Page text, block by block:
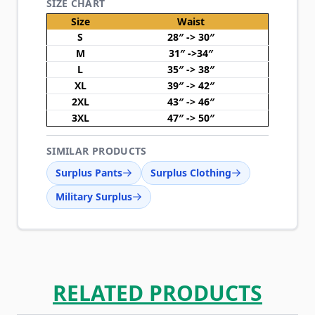
SIZE CHART
Size
Waist
S
28″ -> 30″
M
31″ ->34″
L
35″ -> 38″
XL
39″ -> 42″
2XL
43″ -> 46″
3XL
47″ -> 50″
SIMILAR PRODUCTS
Surplus Pants
Surplus Clothing
Military Surplus
RELATED PRODUCTS